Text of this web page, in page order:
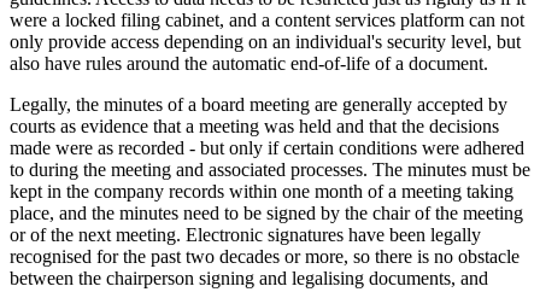
were a locked filing cabinet, and a content services platform can not
only provide access depending on an individual's security level, but
also have rules around the automatic end-of-life of a document.
Legally, the minutes of a board meeting are generally accepted by
courts as evidence that a meeting was held and that the decisions
made were as recorded - but only if certain conditions were adhered
to during the meeting and associated processes. The minutes must be
kept in the company records within one month of a meeting taking
place, and the minutes need to be signed by the chair of the meeting
or of the next meeting. Electronic signatures have been legally
recognised for the past two decades or more, so there is no obstacle
between the chairperson signing and legalising documents, and